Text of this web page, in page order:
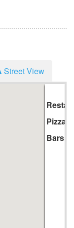
Street View
Pizza
Bars